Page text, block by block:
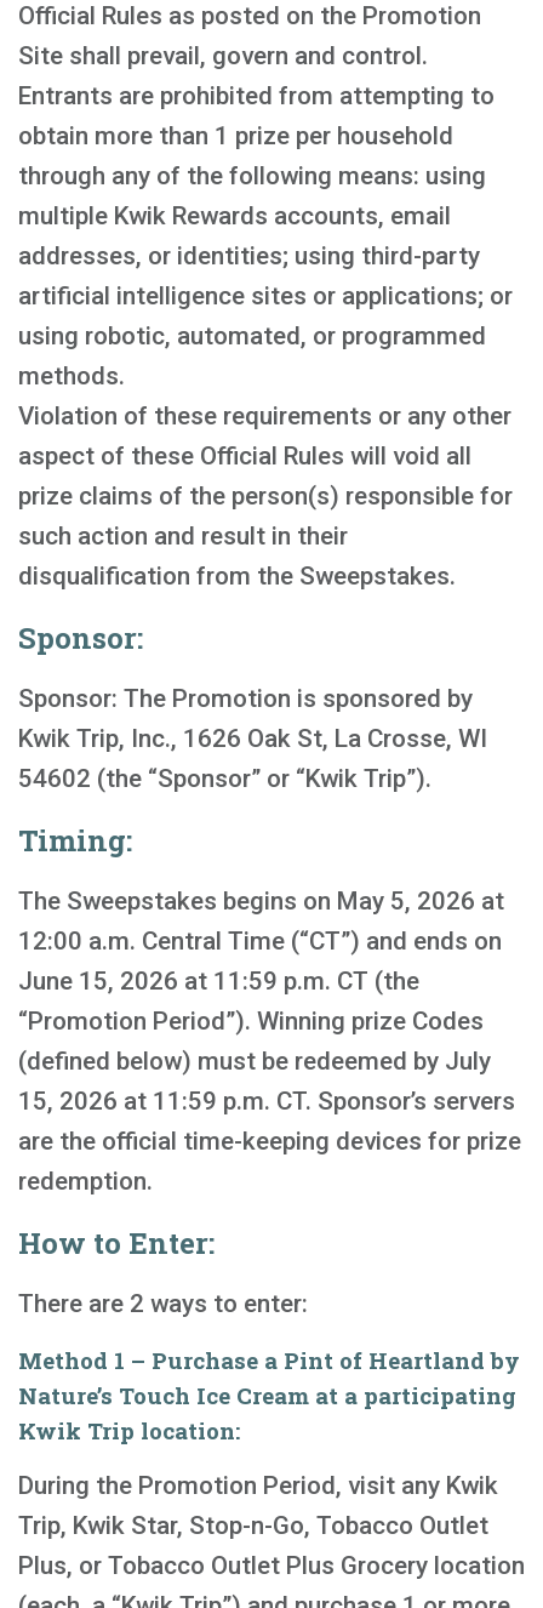
Official Rules as posted on the Promotion
Site shall prevail, govern and control.
Entrants are prohibited from attempting to
obtain more than 1 prize per household
through any of the following means: using
multiple Kwik Rewards accounts, email
addresses, or identities; using third-party
artificial intelligence sites or applications; or
using robotic, automated, or programmed
methods.
Violation of these requirements or any other
aspect of these Official Rules will void all
prize claims of the person(s) responsible for
such action and result in their
disqualification from the Sweepstakes.
Sponsor:
Sponsor: The Promotion is sponsored by
Kwik Trip, Inc., 1626 Oak St, La Crosse, WI
54602 (the “Sponsor” or “Kwik Trip”).
Timing:
The Sweepstakes begins on May 5, 2026 at
12:00 a.m. Central Time (“CT”) and ends on
June 15, 2026 at 11:59 p.m. CT (the
“Promotion Period”). Winning prize Codes
(defined below) must be redeemed by July
15, 2026 at 11:59 p.m. CT. Sponsor’s servers
are the official time-keeping devices for prize
redemption.
How to Enter:
There are 2 ways to enter:
Method 1 – Purchase a Pint of Heartland by
Nature’s Touch Ice Cream at a participating
Kwik Trip location:
During the Promotion Period, visit any Kwik
Trip, Kwik Star, Stop-n-Go, Tobacco Outlet
Plus, or Tobacco Outlet Plus Grocery location